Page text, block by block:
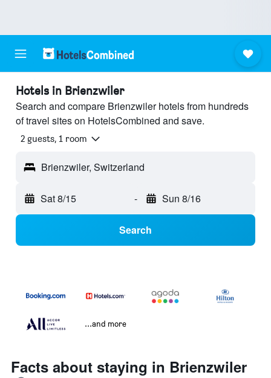
Hotels in Brienzwiler
Search and compare Brienzwiler hotels from hundreds
of travel sites on HotelsCombined and save.
2 guests, 1 room
Brienzwiler, Switzerland
Sat 8/15 - Sun 8/16
Search
...and more
Facts about staying in Brienzwiler